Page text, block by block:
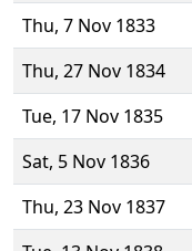
Thu, 7 Nov 1833
Thu, 27 Nov 1834
Tue, 17 Nov 1835
Sat, 5 Nov 1836
Thu, 23 Nov 1837